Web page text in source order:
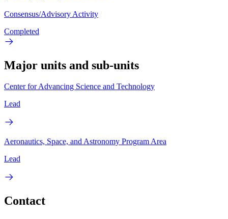
Consensus/Advisory Activity
Completed
Major units and sub-units
Center for Advancing Science and Technology
Lead
Aeronautics, Space, and Astronomy Program Area
Lead
Contact